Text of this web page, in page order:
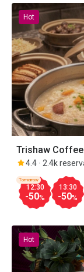
Trishaw
4.4 2.4k
12:30
-50%
Tomorrow
13:30
-50%
Hot
Hot